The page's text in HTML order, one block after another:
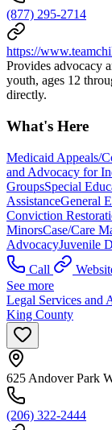
(877) 295-2714
https://
Provides advocacy
youth, ages 12
directly.
What's Here
Medicaid Appeals/
and Advocacy for
GroupsSpecial
AssistanceGeneral
Conviction
MinorsCase/Care
AdvocacyJuvenile
Call
See more
Legal Services and
King County
625 Andover Park
(206) 322-2444